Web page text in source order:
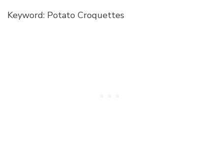
Keyword: Potato Croquettes